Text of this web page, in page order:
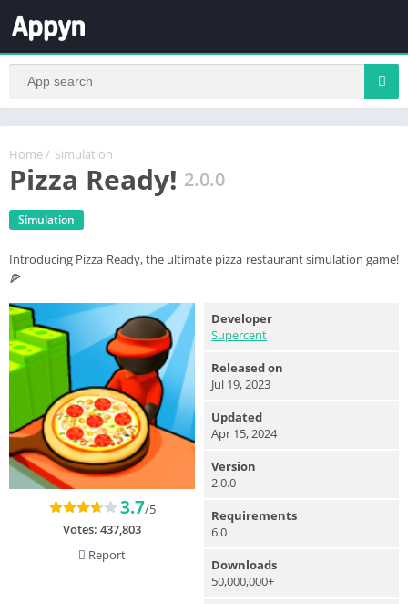
Home / Simulation
Pizza Ready! 2.0.0
Simulation
Introducing Pizza Ready, the ultimate pizza restaurant simulation game!
🍕
3.7/5
Votes: 437,803
Report
Developer
Supercent
Released on
Jul 19, 2023
Updated
Apr 15, 2024
Version
2.0.0
Requirements
6.0
Downloads
50,000,000+